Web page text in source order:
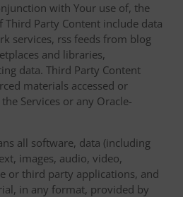
with Your use of, the
Third Party Content include data
services, rss feeds from blog
and libraries,
data. Third Party Content
materials accessed or
Services or any Oracle-
all software, data (including
images, audio, video,
or third party applications, and
in any format, provided by